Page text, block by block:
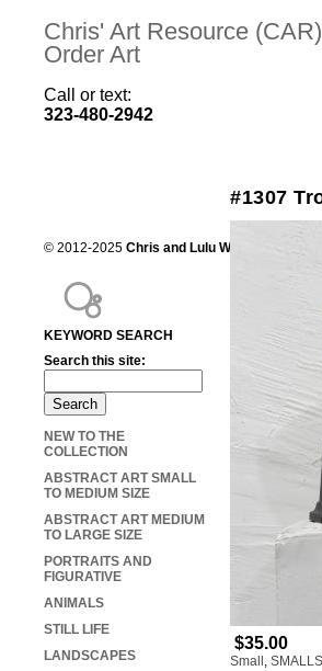
Chris' Art Resource
Order Art
Call or text:
323-480-2942
#1307
$35.00
Small ,
KEYWORD SEARCH
Search this site:
NEW TO THE
COLLECTION
ABSTRACT ART SMALL
TO MEDIUM SIZE
ABSTRACT ART MEDIUM
TO LARGE SIZE
PORTRAITS AND
FIGURATIVE
ANIMALS
STILL LIFE
LANDSCAPES
© 2012-2025 Chris and Lulu Wilson Chris's